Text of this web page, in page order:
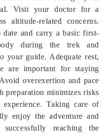
Visit your doctor for a
altitude-related concerns.
date and carry a basic first-
during the trek and
your guide. Adequate rest,
are important for staying
overexertion and pace
preparation minimizes risks
Taking care of
enjoy the adventure and
reaching the